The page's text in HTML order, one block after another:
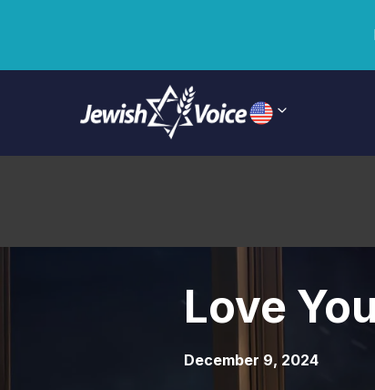
Love
December 9, 2024